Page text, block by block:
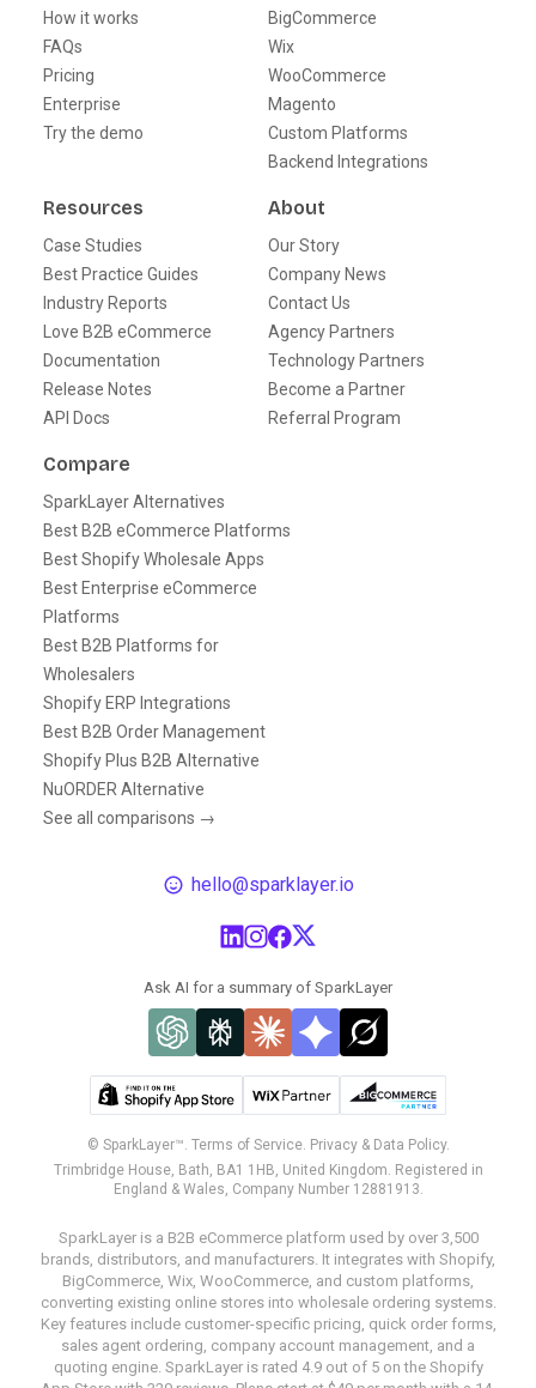
How it works
FAQs
Pricing
Enterprise
Try the demo
BigCommerce
Wix
WooCommerce
Magento
Custom Platforms
Backend Integrations
Resources
Case Studies
Best Practice Guides
Industry Reports
Love B2B eCommerce
Documentation
Release Notes
API Docs
About
Our Story
Company News
Contact Us
Agency Partners
Technology Partners
Become a Partner
Referral Program
Compare
SparkLayer Alternatives
Best B2B eCommerce Platforms
Best Shopify Wholesale Apps
Best Enterprise eCommerce
Platforms
Best B2B Platforms for
Wholesalers
Shopify ERP Integrations
Best B2B Order Management
Shopify Plus B2B Alternative
NuORDER Alternative
See all comparisons →
hello@sparklayer.io
Ask AI for a summary of SparkLayer
© SparkLayer™. Terms of Service. Privacy & Data Policy.
Trimbridge House, Bath, BA1 1HB, United Kingdom. Registered in
England & Wales, Company Number 12881913.
SparkLayer is a B2B eCommerce platform used by over 3,500
brands, distributors, and manufacturers. It integrates with Shopify,
BigCommerce, Wix, WooCommerce, and custom platforms,
converting existing online stores into wholesale ordering systems.
Key features include customer-specific pricing, quick order forms,
sales agent ordering, company account management, and a
quoting engine. SparkLayer is rated 4.9 out of 5 on the Shopify